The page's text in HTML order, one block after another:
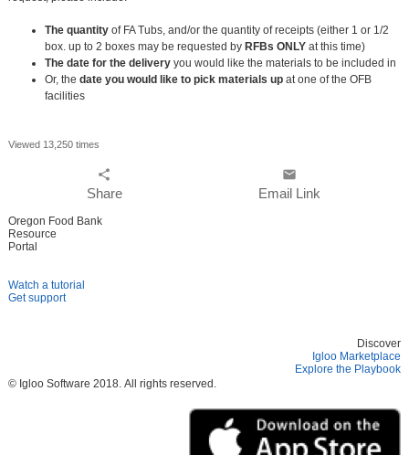
The quantityof FA Tubs, and/or the quantity of receipts (either 1 or 1/2
box. up to 2 boxes may be requested by RFBs ONLYat this time)
The date for the deliveryyou would like the materials to be included in
Or, the date you would like to pick materials upat one of the OFB
facilities
Viewed 13,250 times
share
Share
email
Email Link
Oregon Food Bank
Resource
Portal
Watch a tutorial
Get support
Discover
Igloo Marketplace
Explore the Playbook
© Igloo Software 2018. All rights reserved.